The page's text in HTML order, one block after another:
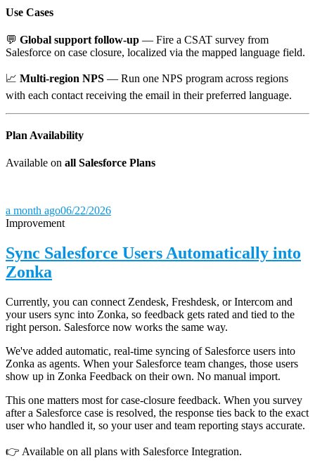
Use Cases
💬 Global support follow-up — Fire a CSAT survey from
Salesforce on case closure, localized via the mapped language field.
📈 Multi-region NPS — Run one NPS program across regions
with each contact receiving the email in their preferred language.
Plan Availability
Available on all Salesforce Plans
a month ago06/22/2026
Improvement
Sync Salesforce Users Automatically into
Zonka
Currently, you can connect Zendesk, Freshdesk, or Intercom and
your users sync into Zonka, so feedback gets rated and tied to the
right person. Salesforce now works the same way.
We've added automatic, real-time syncing of Salesforce users into
Zonka as agents. When your Salesforce team changes, those users
show up in Zonka Feedback on their own. No manual import.
This one matters most for case-closure feedback. When you survey
after a Salesforce case is resolved, the response ties back to the exact
user who handled it, so your user and team reporting stays accurate.
👉 Available on all plans with Salesforce Integration.